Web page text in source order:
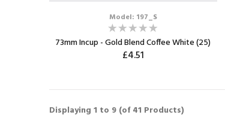
Model: 197_S
73mm Incup - Gold Blend Coffee White (25)
£4.51
Displaying 1 to 9 (of41 Products)